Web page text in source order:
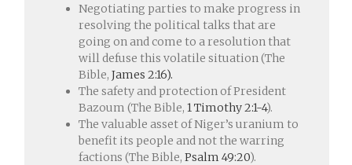
Negotiating parties to make progress in
resolving the political talks that are
going on and come to a resolution that
will defuse this volatile situation (The
Bible, James 2:16).
The safety and protection of President
Bazoum (The Bible, 1 Timothy 2:1-4).
The valuable asset of Niger’s uranium to
benefit its people and not the warring
factions (The Bible, Psalm 49:20).